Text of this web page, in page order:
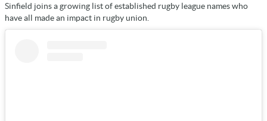
Sinfield joins a growing list of established rugby league names who
have all made an impact in rugby union.